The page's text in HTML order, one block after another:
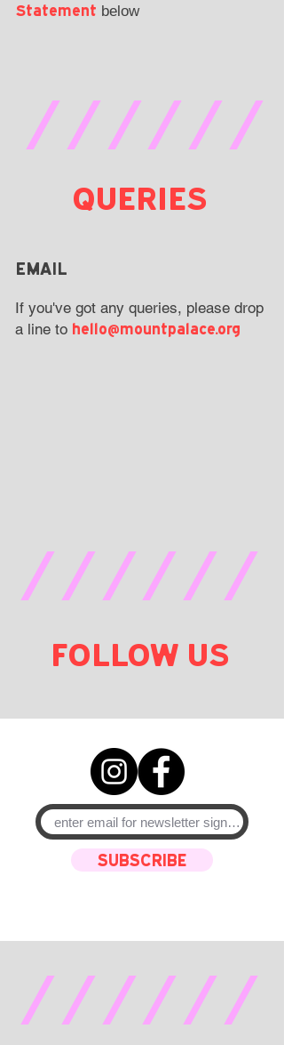
Statement below
QUERIES
EMAIL
If you've got any queries, please drop
a line to hello@mountpalace.org
//////
//////
FOLLOW US
SUBSCRIBE
//////